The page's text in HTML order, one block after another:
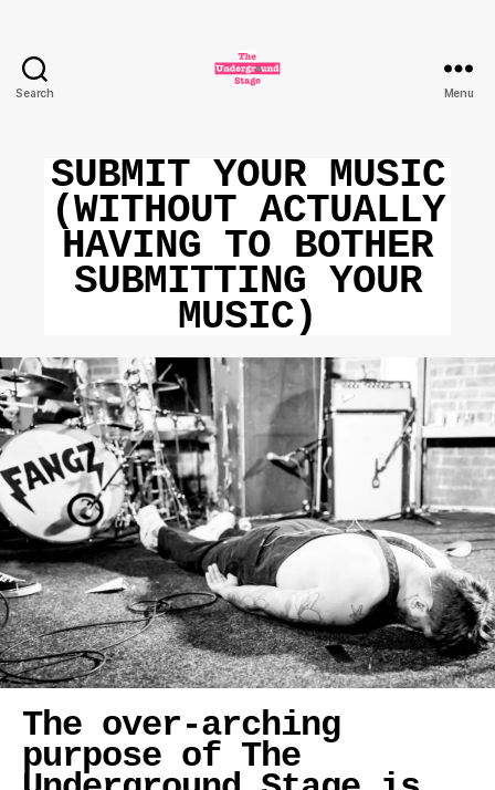
Search
Stage
Menu
SUBMIT YOUR MUSIC
(WITHOUT ACTUALLY
HAVING TO BOTHER
SUBMITTING YOUR
MUSIC)
The over-arching
purpose of The